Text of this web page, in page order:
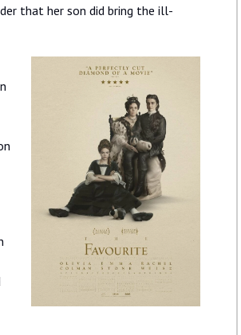
that her son did bring the ill-